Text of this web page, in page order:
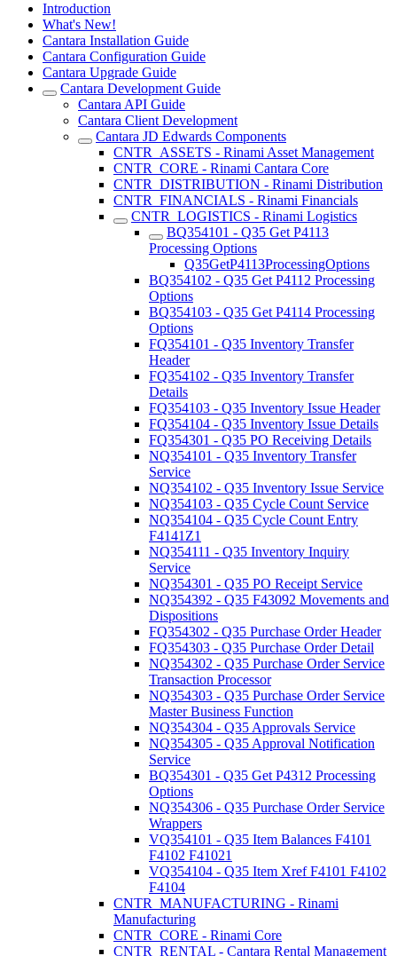
Introduction
What's New!
Cantara Installation Guide
Cantara Configuration Guide
Cantara Upgrade Guide
Cantara Development Guide
Cantara API Guide
Cantara Client Development
Cantara JD Edwards Components
CNTR_ASSETS - Rinami Asset Management
CNTR_CORE - Rinami Cantara Core
CNTR_DISTRIBUTION - Rinami Distribution
CNTR_FINANCIALS - Rinami Financials
CNTR_LOGISTICS - Rinami Logistics
BQ354101 - Q35 Get P4113
Processing Options
Q35GetP4113ProcessingOptions
BQ354102 - Q35 Get P4112 Processing
Options
BQ354103 - Q35 Get P4114 Processing
Options
FQ354101 - Q35 Inventory Transfer
Header
FQ354102 - Q35 Inventory Transfer
Details
FQ354103 - Q35 Inventory Issue Header
FQ354104 - Q35 Inventory Issue Details
FQ354301 - Q35 PO Receiving Details
NQ354101 - Q35 Inventory Transfer
Service
NQ354102 - Q35 Inventory Issue Service
NQ354103 - Q35 Cycle Count Service
NQ354104 - Q35 Cycle Count Entry
F4141Z1
NQ354111 - Q35 Inventory Inquiry
Service
NQ354301 - Q35 PO Receipt Service
NQ354392 - Q35 F43092 Movements and
Dispositions
FQ354302 - Q35 Purchase Order Header
FQ354303 - Q35 Purchase Order Detail
NQ354302 - Q35 Purchase Order Service
Transaction Processor
NQ354303 - Q35 Purchase Order Service
Master Business Function
NQ354304 - Q35 Approvals Service
NQ354305 - Q35 Approval Notification
Service
BQ354301 - Q35 Get P4312 Processing
Options
NQ354306 - Q35 Purchase Order Service
Wrappers
VQ354101 - Q35 Item Balances F4101
F4102 F41021
VQ354104 - Q35 Item Xref F4101 F4102
F4104
CNTR_MANUFACTURING - Rinami
Manufacturing
CNTR_CORE - Rinami Core
CNTR_RENTAL - Cantara Rental Management